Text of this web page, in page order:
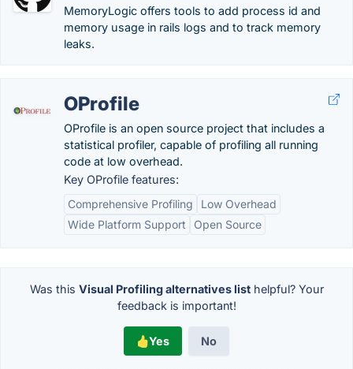
MemoryLogic offers tools to add process id and
memory usage in rails logs and to track memory
leaks.
OProfile
OProfile is an open source project that includes a
statistical profiler, capable of profiling all running
code at low overhead.
Key OProfile features:
Comprehensive Profiling
Low Overhead
Wide Platform Support
Open Source
Was this Visual Profiling alternatives listhelpful? Your
feedback is important!
Yes No